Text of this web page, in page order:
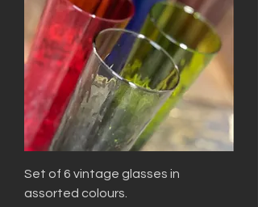
Set of 6 vintage glasses in
assorted colours.